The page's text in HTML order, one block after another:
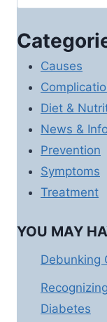
Causes
Diet &
News &
Prevention
Symptoms
Treatment
YOU MAY
Debunking
Diabetes